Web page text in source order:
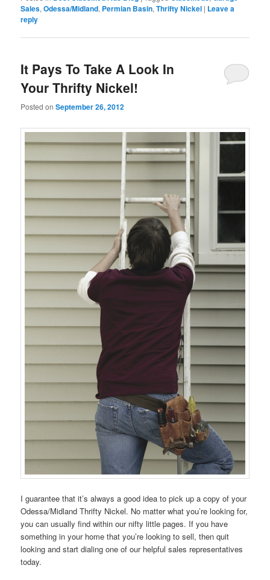
Sales,Odessa/Midland, Permian Basin,Thrifty Nickel | Leave a
reply
It Pays To Take A Look In
Your Thrifty Nickel!
Posted onSeptember 26, 2012
I guarantee that it’s always a good idea to pick up a copy of your
Odessa/Midland Thrifty Nickel. No matter what you’re looking for,
you can usually find within our nifty little pages. If you have
something in your home that you’re looking to sell, then quit
looking and start dialing one of our helpful sales representatives
today.